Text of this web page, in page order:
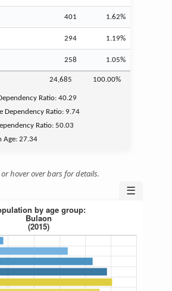
401 1.62%
294 1.19%
258 1.05%
24,685 100.00%
Ratio:40.29
Dependency Ratio:9.74
Ratio:50.03
Age:27.34
hover over bars for details.
☰